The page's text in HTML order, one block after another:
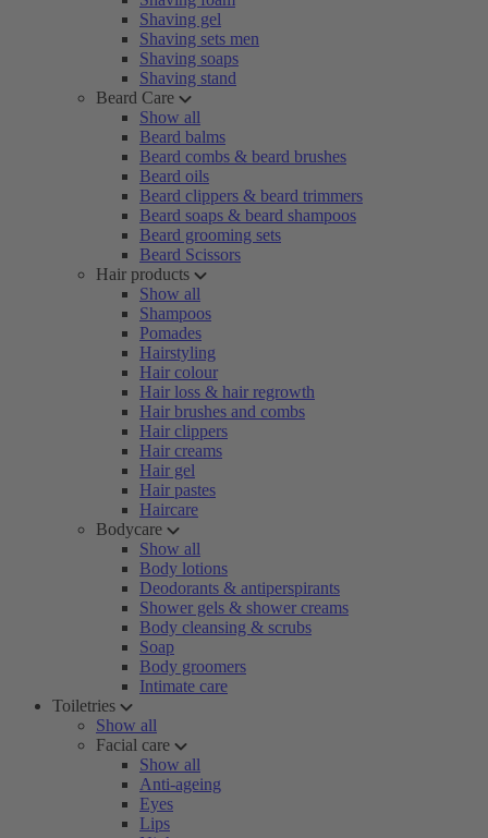
Shaving gel
Shaving sets men
Shaving soaps
Shaving stand
Beard Care
Show all
Beard balms
Beard combs & beard brushes
Beard oils
Beard clippers & beard trimmers
Beard soaps & beard shampoos
Beard grooming sets
Beard Scissors
Hair products
Show all
Shampoos
Pomades
Hairstyling
Hair colour
Hair loss & hair regrowth
Hair brushes and combs
Hair clippers
Hair creams
Hair gel
Hair pastes
Haircare
Bodycare
Show all
Body lotions
Deodorants & antiperspirants
Shower gels & shower creams
Body cleansing & scrubs
Soap
Body groomers
Intimate care
Toiletries
Show all
Facial care
Show all
Anti-ageing
Eyes
Lips